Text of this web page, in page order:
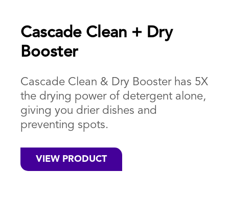
Cascade Clean + Dry
Booster
Cascade Clean & Dry Booster has 5X
the drying power of detergent alone,
giving you drier dishes and
preventing spots.
VIEW PRODUCT